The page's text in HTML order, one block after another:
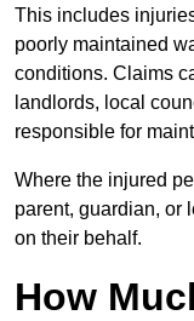
This includes
poorly maintained
conditions. Claims
landlords, local
responsible for
Where the injured
parent, guardian, or
on their behalf.
How